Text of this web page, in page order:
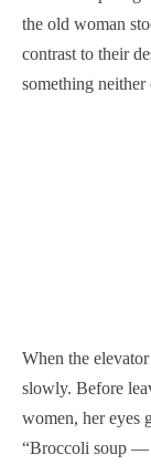
the old woman
contrast to their
something
When the
slowly. Before
women, her eyes
“Broccoli soup —